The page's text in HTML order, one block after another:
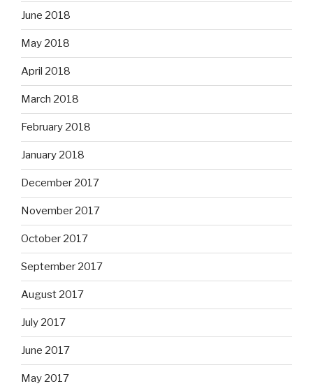
June 2018
May 2018
April 2018
March 2018
February 2018
January 2018
December 2017
November 2017
October 2017
September 2017
August 2017
July 2017
June 2017
May 2017